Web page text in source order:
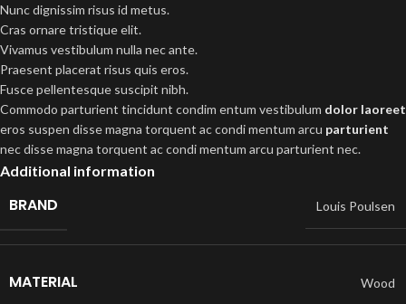
Nunc dignissim risus id metus.
Cras ornare tristique elit.
Vivamus vestibulum nulla nec ante.
Praesent placerat risus quis eros.
Fusce pellentesque suscipit nibh.
Commodo parturient tincidunt condim entum vestibulum dolor laoreet
eros suspen disse magna torquent ac condi mentum arcu parturient
nec disse magna torquent ac condi mentum arcu parturient nec.
Additional information
BRAND Louis Poulsen
MATERIAL Wood